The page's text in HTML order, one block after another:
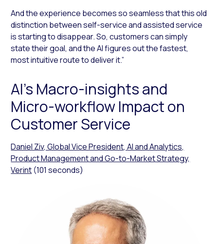
And the experience becomes so seamless that this old
distinction between self-service and assisted service
is starting to disappear. So, customers can simply
state their goal, and the AI figures out the fastest,
most intuitive route to deliver it.”
AI’s Macro-insights and
Micro-workflow Impact on
Customer Service
Daniel Ziv, Global Vice President, AI and Analytics,
Product Management and Go-to-Market Strategy,
Verint (101 seconds)